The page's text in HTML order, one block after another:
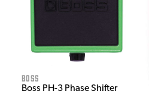
Boss
Boss PH-3 Phase Shifter